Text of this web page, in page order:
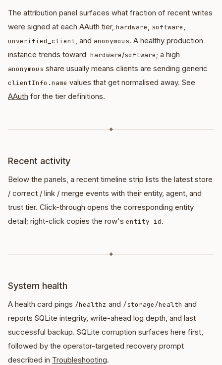
The attribution panel surfaces what fraction of recent writes
were signed at each AAuth tier, hardware, software,
unverified_client, and anonymous. A healthy production
instance trends toward hardware/software; a high
anonymous share usually means clients are sending generic
clientInfo.name values that get normalised away. See
AAuth for the tier definitions.
◆
Recent activity
Below the panels, a recent timeline strip lists the latest store
/ correct / link / merge events with their entity, agent, and
trust tier. Click-through opens the corresponding entity
detail; right-click copies the row's entity_id.
◆
System health
A health card pings /healthz and /storage/health and
reports SQLite integrity, write-ahead log depth, and last
successful backup. SQLite corruption surfaces here first,
followed by the operator-targeted recovery prompt
described in Troubleshooting.